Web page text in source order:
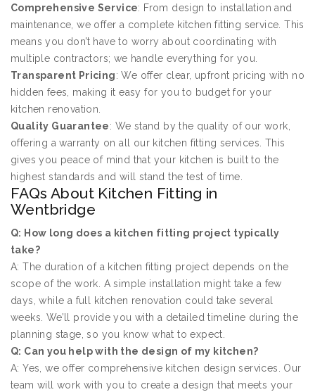
Comprehensive Service: From design to installation and
maintenance, we offer a complete kitchen fitting service. This
means you don’t have to worry about coordinating with
multiple contractors; we handle everything for you.
Transparent Pricing: We offer clear, upfront pricing with no
hidden fees, making it easy for you to budget for your
kitchen renovation.
Quality Guarantee: We stand by the quality of our work,
offering a warranty on all our kitchen fitting services. This
gives you peace of mind that your kitchen is built to the
highest standards and will stand the test of time.
FAQs About Kitchen Fitting in
Wentbridge
Q: How long does a kitchen fitting project typically
take?
A: The duration of a kitchen fitting project depends on the
scope of the work. A simple installation might take a few
days, while a full kitchen renovation could take several
weeks. We’ll provide you with a detailed timeline during the
planning stage, so you know what to expect.
Q: Can you help with the design of my kitchen?
A: Yes, we offer comprehensive kitchen design services. Our
team will work with you to create a design that meets your